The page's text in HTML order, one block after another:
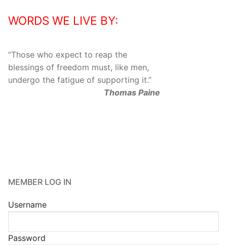
WORDS WE LIVE BY:
“Those who expect to reap the
blessings of freedom must, like men,
undergo the fatigue of supporting it.”
Thomas Paine
MEMBER LOG IN
Username
Password